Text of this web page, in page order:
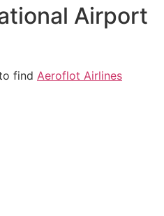
Airport
find Aeroflot Airlines